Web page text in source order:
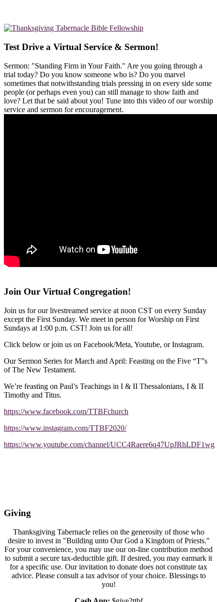
Test Drive a Virtual Service & Sermon!
Sermon: "Standing Firm in Your Faith." Are you going through a
trial today? Do you know someone who is? Do you marvel
sometimes that notwithstanding trials pressing in on every side some
people (or perhaps even you) can still manage to show faith and
love? Let that be said about you! Tune into this video of our worship
service and sermon for encouragement.
Join Our Virtual Congregation!
Join us for our livestreamed service at noon CST on every Sunday
except the First Sunday. We meet in person for Worship on First
Sundays at 1:00 p.m. CST! Join us for all!
Click below or join us on Facebook/Meta, Youtube, or Instagram.
Our Sermon Series for March and April: Feasting on the Five “T”s
of The New Testament.
We’re feasting on Paul’s Teachings in I & II Thessalonians, I & II
Timothy and Titus.
https://www.facebook.com/TTBFchurch
https://www.instagram.com/TTBF2020/
https://www.youtube.com/channel/UCC4Raere6q47UpJRhLDF1wg
Giving
Thanksgiving Tabernacle relies on the generosity of those who
desire to invest in "Building unto Our God a Kingdom of Priests."
For your convenience, you may use our on-line contribution method
to submit a secure tax-deductible gift. If desired, you may earmark it
for a specific use. Our invitation to donate does not constitute tax
advice. Please consult a tax advisor of your choice. Blessings to
you!